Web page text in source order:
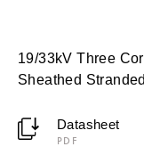
19/33kV Three
Sheathed
Datasheet
PDF